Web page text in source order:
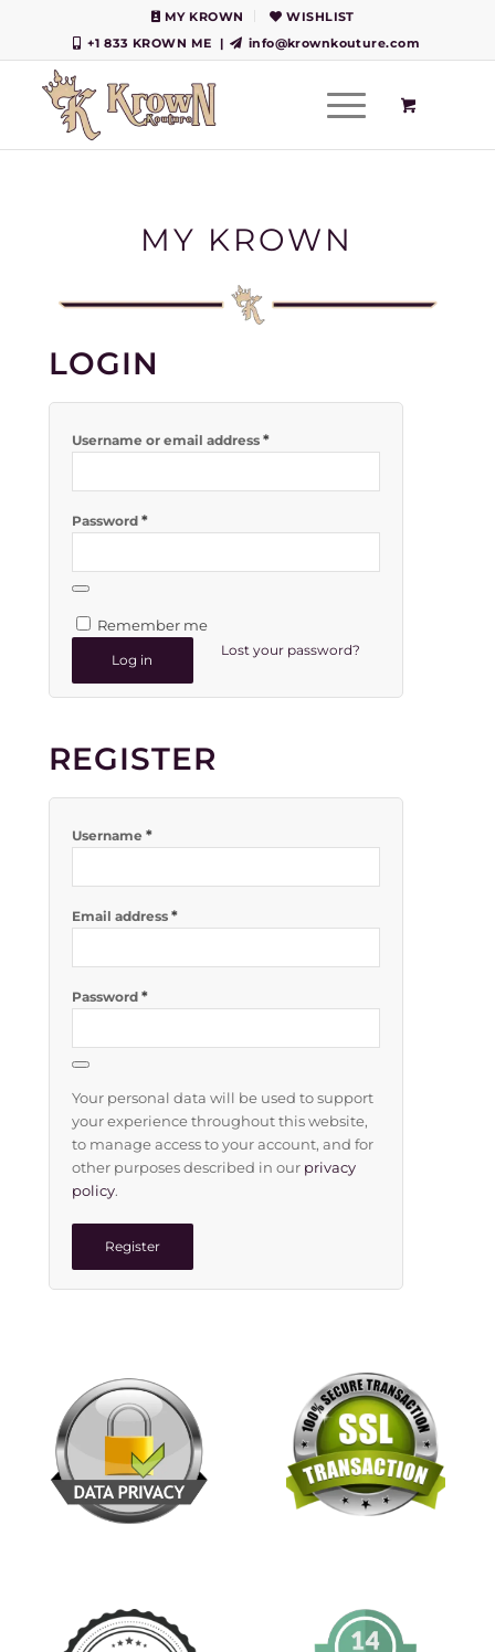
MY KROWN
WISHLIST
+1 833 KROWN ME
| info@krownkouture.com
MY KROWN
LOGIN
Username or email address *
Password *
Remember me
Log in
Lost your password?
REGISTER
Username *
Email address *
Password *
Your personal data will be used to support
your experience throughout this website,
to manage access to your account, and for
other purposes described in our privacy
policy.
Register